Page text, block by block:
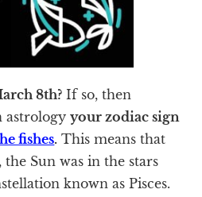
8th? If so, then
astrologyyour zodiac sign
fishes. This means that
Sun was in the stars
known as Pisces.